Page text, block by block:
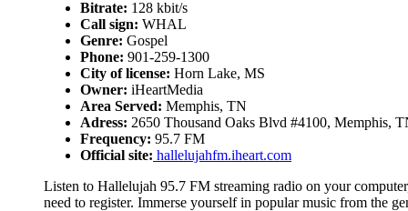
Bitrate: 128 kbit/s
Call sign: WHAL
Genre: Gospel
Phone: 901-259-1300
City of license: Horn Lake, MS
Owner: iHeartMedia
Area Served: Memphis, TN
Adress: 2650 Thousand Oaks Blvd #4100, Memphis,
Frequency: 95.7 FM
Official site: hallelujahfm.iheart.com
Listen to Hallelujah 95.7 FM streaming radio on your
need to register. Immerse yourself in popular music from the